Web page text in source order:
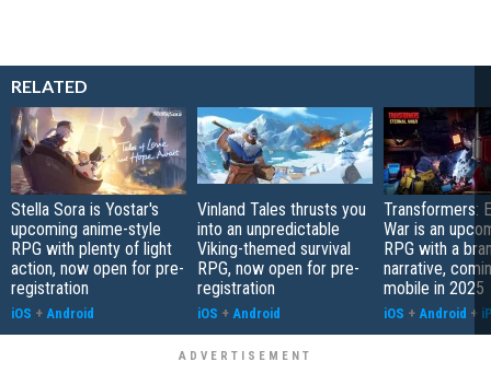
RELATED
Stella Sora is Yostar's
upcoming anime-style
RPG with plenty of light
action, now open for pre-
registration
iOS + Android
Vinland Tales thrusts you
into an unpredictable
Viking-themed survival
RPG, now open for pre-
registration
iOS + Android
Transformers:
War is an
RPG with a
narrative,
mobile in 2025
iOS + Android +